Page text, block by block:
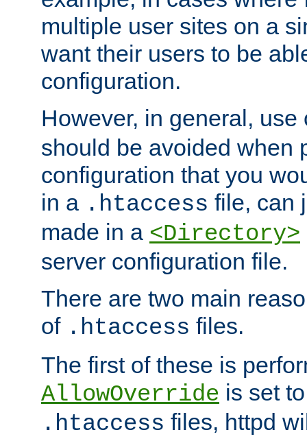
multiple user sites on a
want their users to be
configuration.
However, in general,
should be avoided when
configuration that you
in a .htaccess file, can
made in a <Directory>
server configuration file.
There are two main
of .htaccess files.
The first of these is
AllowOverride is set
.htaccess files, httpd